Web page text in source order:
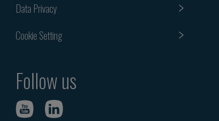
Data Privacy
Cookie Setting
Follow us